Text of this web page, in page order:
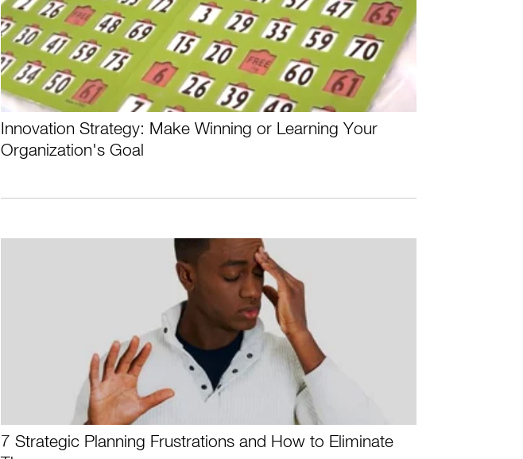
Innovation Strategy: Make Winning or Learning Your
Organization's Goal
7 Strategic Planning Frustrations and How to Eliminate